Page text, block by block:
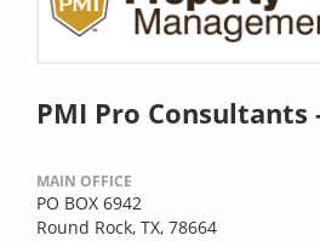
PMI Pro Consultants
MAIN OFFICE
PO BOX 6942
Round Rock, TX, 78664